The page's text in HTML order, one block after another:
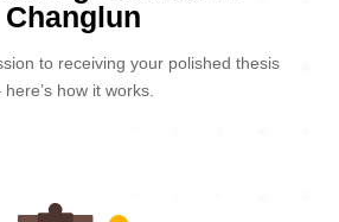
Changlun
to receiving your polished thesis
here’s how it works.